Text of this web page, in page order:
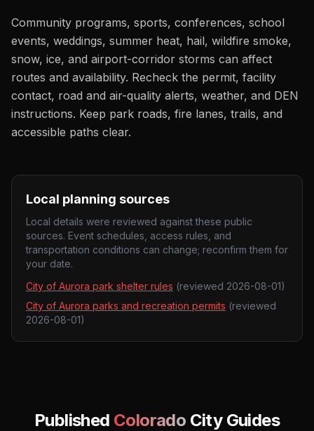
Community programs, sports, conferences, school
events, weddings, summer heat, hail, wildfire smoke,
snow, ice, and airport-corridor storms can affect
routes and availability. Recheck the permit, facility
contact, road and air-quality alerts, weather, and DEN
instructions. Keep park roads, fire lanes, trails, and
accessible paths clear.
Local planning sources
Local details were reviewed against these public
sources. Event schedules, access rules, and
transportation conditions can change; reconfirm them for
your date.
City of Aurora park shelter rules (reviewed 2026-08-01)
City of Aurora parks and recreation permits (reviewed
2026-08-01)
Published Colorado City Guides